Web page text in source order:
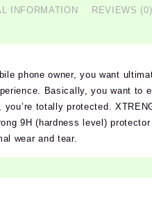
INFORMATION REVIEWS (0)
phone owner, you want
Basically, you want
you’re totally protected.
9H (hardness level)
wear and tear.